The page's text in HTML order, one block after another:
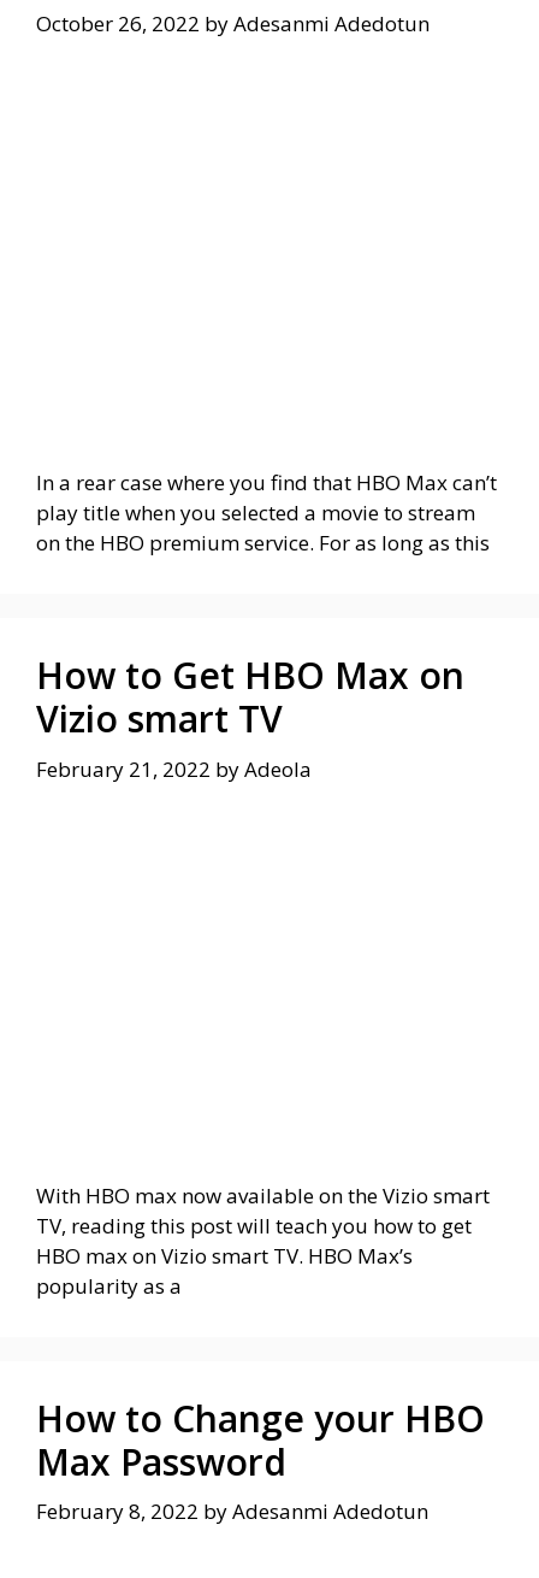
October 26, 2022 byAdesanmi Adedotun
In a rear case where you find that HBO Max can’t
play title when you selected a movie to stream
on the HBO premium service. For as long as this
How to Get HBO Max on
Vizio smart TV
February 21, 2022 byAdeola
With HBO max now available on the Vizio smart
TV, reading this post will teach you how to get
HBO max on Vizio smart TV. HBO Max’s
popularity as a
How to Change your HBO
Max Password
February 8, 2022 byAdesanmi Adedotun